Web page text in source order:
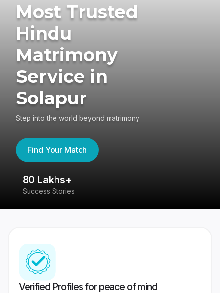
Most Trusted
Hindu
Matrimony
Service in
Solapur
Step into the world beyond matrimony
Find Your Match
80 Lakhs+
Success Stories
Verified Profiles for peace of mind